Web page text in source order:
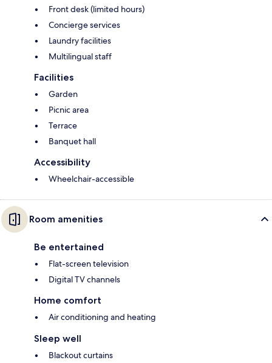
Front desk (limited hours)
Concierge services
Laundry facilities
Multilingual staff
Facilities
Garden
Picnic area
Terrace
Banquet hall
Accessibility
Wheelchair-accessible
Room amenities
Be entertained
Flat-screen television
Digital TV channels
Home comfort
Air conditioning and heating
Sleep well
Blackout curtains